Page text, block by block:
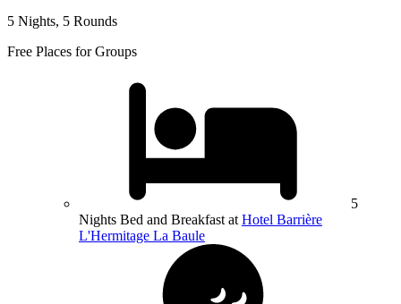
5 Nights, 5 Rounds
Free Places for Groups
5
Nights Bed and Breakfast at Hotel Barrière
L'Hermitage La Baule